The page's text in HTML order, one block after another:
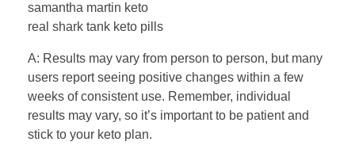
samantha martin keto
real shark tank keto pills
A: Results may vary from person to person, but many
users report seeing positive changes within a few
weeks of consistent use. Remember, individual
results may vary, so it’s important to be patient and
stick to your keto plan.